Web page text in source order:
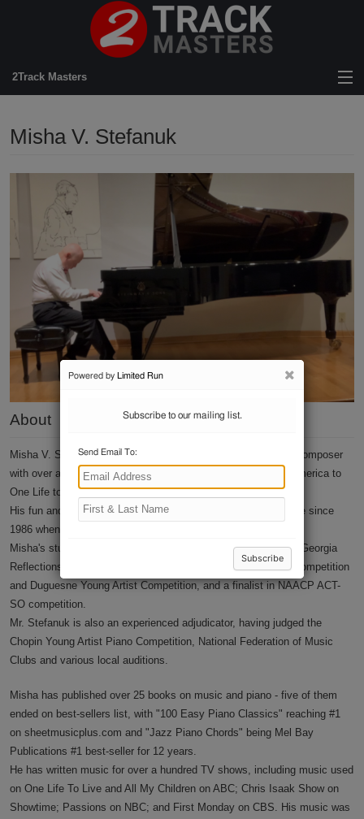
2Track Masters
About Us
Mastering
Contact
Misha V. Stefanuk
About
Misha V. Stefanuk is a prolific jazz and classical pianist and composer
with over a hundred TV credits, ranging from Good Morning America to
One Life to Live.
His fun and easy personality have led his piano studio to thrive since
1986 when he first started teaching in his native Moscow.
Misha's students include numerous first-place winners for the Georgia
Reflections Composition Competition, Chopin's Young Artist Competition
and Duguesne Young Artist Competition, and a finalist in NAACP ACT-
SO competition.
Mr. Stefanuk is also an experienced adjudicator, having judged the
Chopin Young Artist Piano Competition, National Federation of Music
Clubs and various local auditions.
Misha has published over 25 books on music and piano - five of them
ended on best-sellers list, with "100 Easy Piano Classics" reaching #1
on sheetmusicplus.com and "Jazz Piano Chords" being Mel Bay
Publications #1 best-seller for 12 years.
He has written music for over a hundred TV shows, including music used
on One Life To Live and All My Children on ABC; Chris Isaak Show on
Showtime; Passions on NBC; and First Monday on CBS. His music was